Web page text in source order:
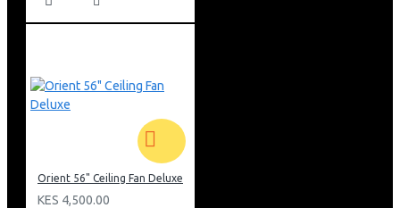
Orient 56" Ceiling Fan Deluxe
KES 4,500.00